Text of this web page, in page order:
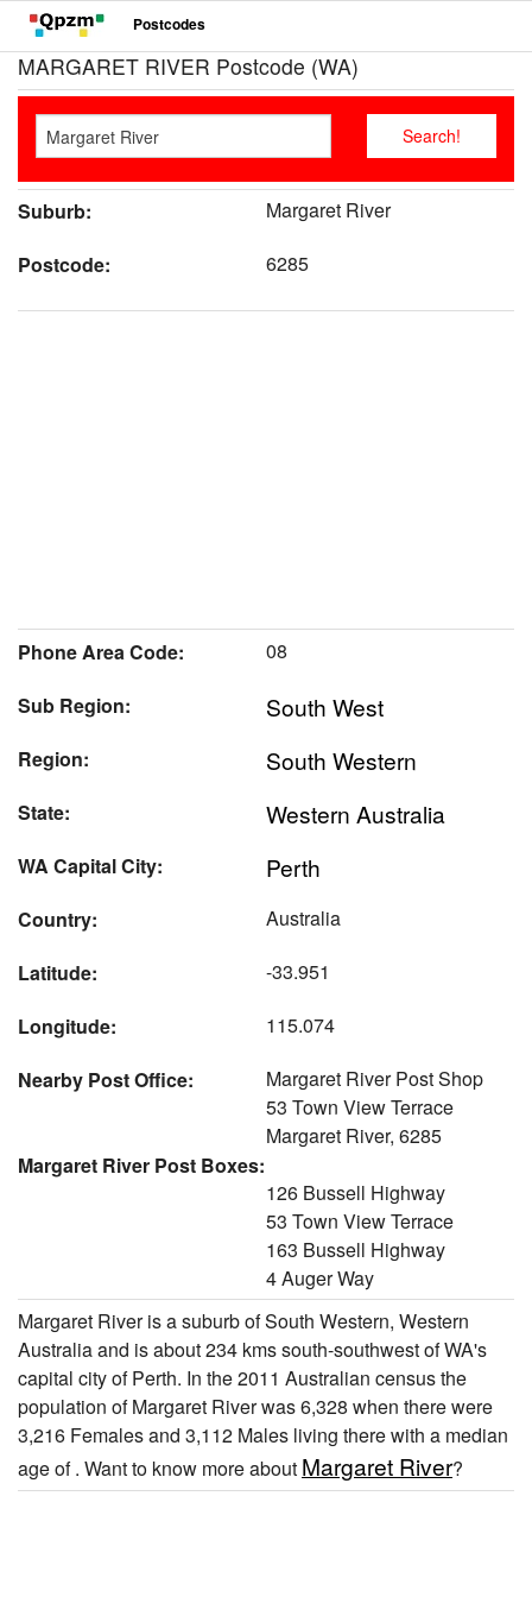
Postcodes
MARGARET RIVER Postcode (WA)
Suburb:
Margaret River
Postcode:
6285
Phone Area Code:
08
Sub Region:
South West
Region: South Western
State: Western Australia
WA Capital City: Perth
Country:
Australia
Latitude:
-33.951
Longitude:
115.074
Nearby Post Office:
Margaret River Post Shop
53 Town View Terrace
Margaret River, 6285
Margaret River Post Boxes:
126 Bussell Highway
53 Town View Terrace
163 Bussell Highway
4 Auger Way
Margaret River is a suburb of South Western, Western
Australia and is about 234 kms south-southwest of WA's
capital city of Perth. In the 2011 Australian census the
population of Margaret River was 6,328 when there were
3,216 Females and 3,112 Males living there with a median
age of . Want to know more about Margaret River?